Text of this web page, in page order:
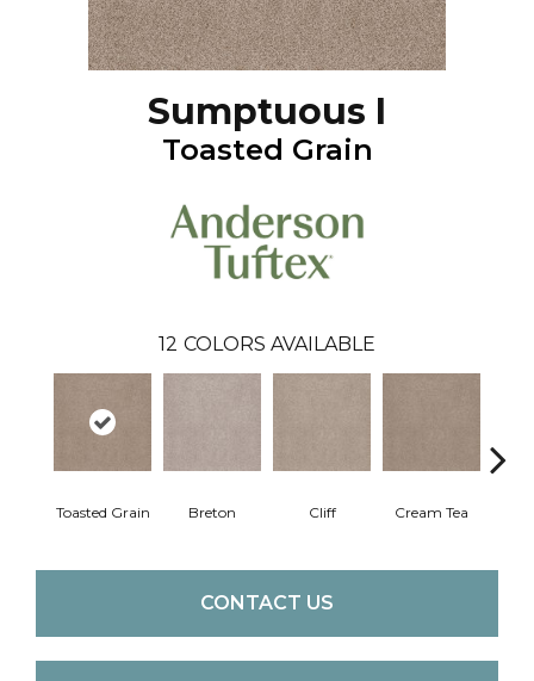
Sumptuous I
Toasted Grain
12 COLORS AVAILABLE
Toasted Grain Breton Cliff Cream Tea
CONTACT US